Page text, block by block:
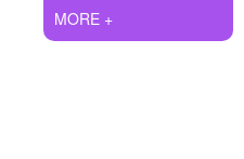
MORE +